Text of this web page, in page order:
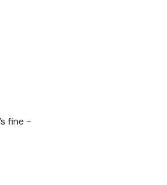
fine -